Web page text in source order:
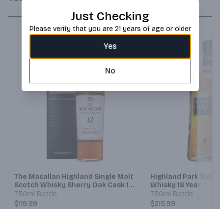
The Macallan Highland Single Malt
Scotch Whisky Sherry Oak Cask 12
Year
750ml Bottle
$119.99
Highland Park
Whisky 18 Year
750ml Bottle
$215.99
Just Checking
Please verify that you are 21 years of age or older
Yes
No